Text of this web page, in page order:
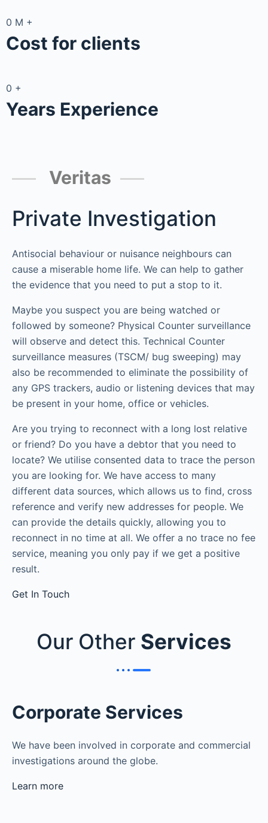
0 M +
Cost for clients
0 +
Years Experience
Veritas
Private Investigation
Antisocial behaviour or nuisance neighbours can
cause a miserable home life. We can help to gather
the evidence that you need to put a stop to it.
Maybe you suspect you are being watched or
followed by someone? Physical Counter surveillance
will observe and detect this. Technical Counter
surveillance measures (TSCM/ bug sweeping) may
also be recommended to eliminate the possibility of
any GPS trackers, audio or listening devices that may
be present in your home, office or vehicles.
Are you trying to reconnect with a long lost relative
or friend? Do you have a debtor that you need to
locate? We utilise consented data to trace the person
you are looking for. We have access to many
different data sources, which allows us to find, cross
reference and verify new addresses for people. We
can provide the details quickly, allowing you to
reconnect in no time at all. We offer a no trace no fee
service, meaning you only pay if we get a positive
result.
Get In Touch
Our Other Services
Corporate Services
We have been involved in corporate and commercial
investigations around the globe.
Learn more